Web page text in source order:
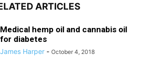
ARTICLES
Medical hemp oil and cannabis oil
for diabetes
James Harper - October 4, 2018